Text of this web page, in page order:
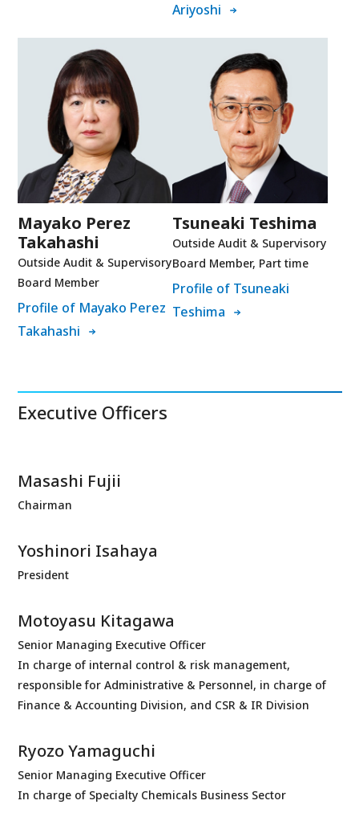
Ariyoshi
Mayako Perez
Takahashi
Outside Audit & Supervisory
Board Member
Profile of Mayako Perez
Takahashi
Tsuneaki Teshima
Outside Audit & Supervisory
Board Member, Part time
Profile of Tsuneaki
Teshima
Executive Officers
Masashi Fujii
Chairman
Yoshinori Isahaya
President
Motoyasu Kitagawa
Senior Managing Executive Officer
In charge of internal control & risk management,
responsible for Administrative & Personnel, in charge of
Finance & Accounting Division, and CSR & IR Division
Ryozo Yamaguchi
Senior Managing Executive Officer
In charge of Specialty Chemicals Business Sector